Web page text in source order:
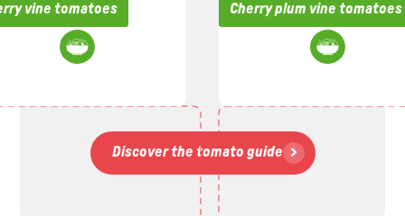
vine tomatoes Cherry plum vine tomatoes
Discover the tomato guide